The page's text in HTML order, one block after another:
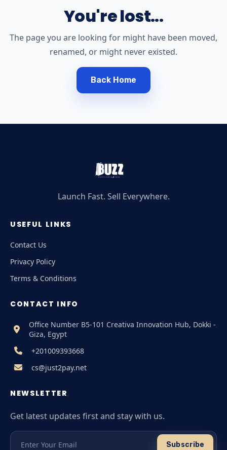
You're lost...
The page you are looking for might have been moved,
renamed, or might never existed.
Back Home
Launch Fast. Sell Everywhere.
USEFUL LINKS
Contact Us
Privacy Policy
Terms & Conditions
CONTACT INFO
Office Number B5-101 Creativa Innovation Hub, Dokki -
Giza, Egypt
+201009393668
cs@just2pay.net
NEWSLETTER
Get latest updates first and stay with us.
Subscribe